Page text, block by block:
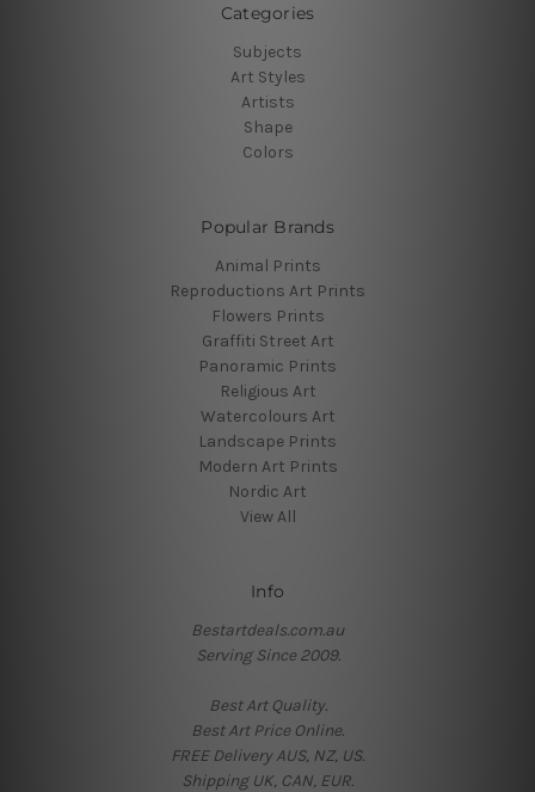
Categories
Subjects
Art Styles
Artists
Shape
Colors
Popular Brands
Animal Prints
Reproductions Art Prints
Flowers Prints
Graffiti Street Art
Panoramic Prints
Religious Art
Watercolours Art
Landscape Prints
Modern Art Prints
Nordic Art
View All
Info
Bestartdeals.com.au
Serving Since 2009.
Best Art Quality.
Best Art Price Online.
FREE Delivery AUS, NZ, US.
Shipping UK, CAN, EUR.